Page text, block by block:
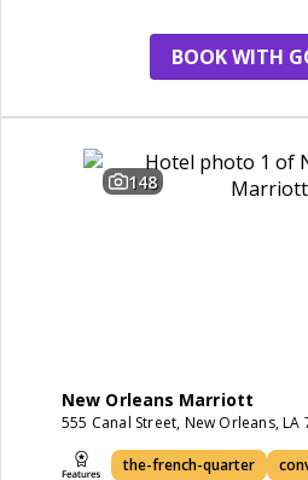
BOOK WITH
148
New Orleans Marriott
555 Canal Street, New Orleans, LA
the-french-quarter